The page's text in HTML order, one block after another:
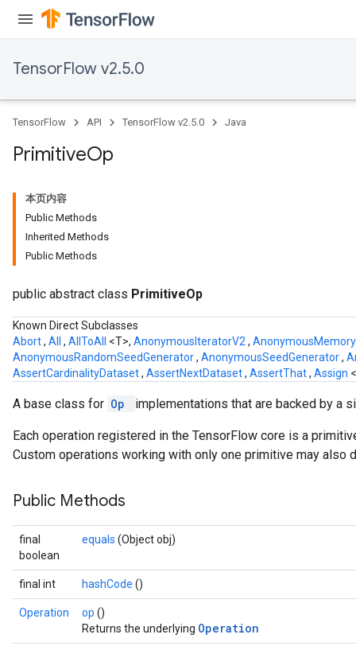
TensorFlow v2.5.0
TensorFlow API TensorFlow v2.5.0 Java
PrimitiveOp
本页内容
Public Methods
Inherited Methods
Public Methods
public abstract class PrimitiveOp
Known Direct Subclasses
Abort, All , AllToAll <T>, AnonymousIteratorV2 ,
AnonymousRandomSeedGenerator, AnonymousSeedGenerator,
AssertCardinalityDataset, AssertNextDataset, AssertThat, Assign
A base class for Op implementations that are backed by a
Each operation registered in the TensorFlow core is a
Custom operations working with only one primitive may also
Public Methods
final
boolean
equals (Object obj)
final int hashCode ()
Operation op ()
Returns the underlying Operation